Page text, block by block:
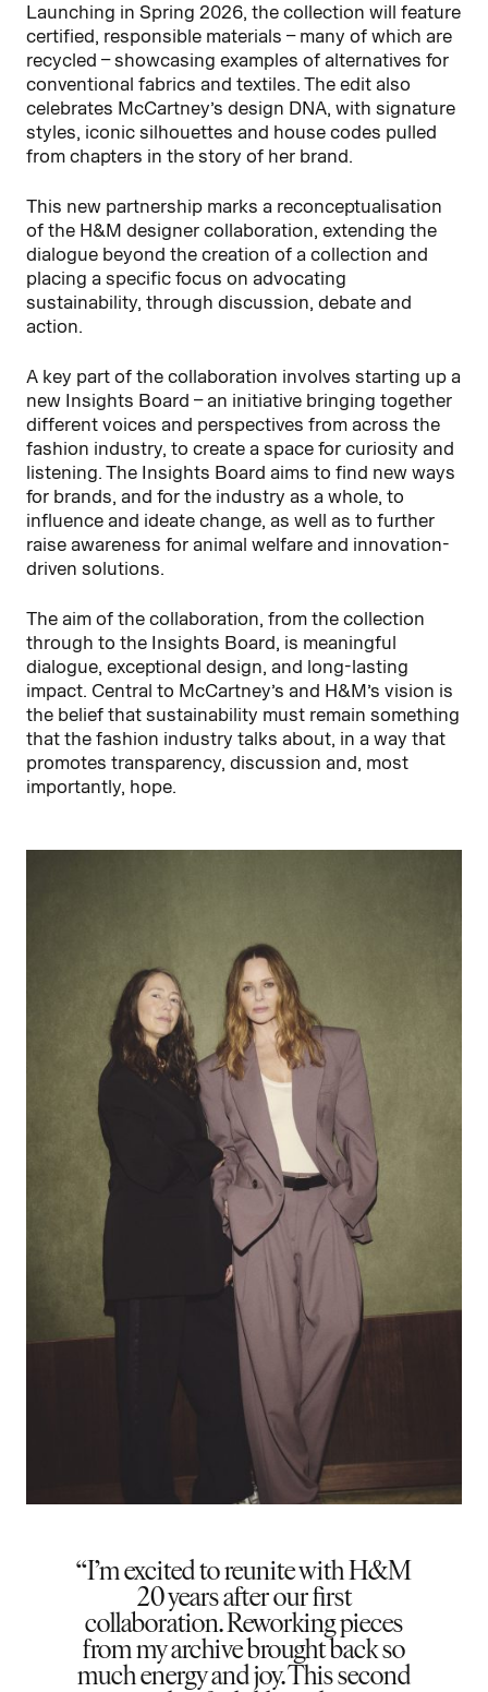
Launching in Spring 2026, the collection will feature
certified, responsible materials – many of which are
recycled – showcasing examples of alternatives for
conventional fabrics and textiles. The edit also
celebrates McCartney’s design DNA, with signature
styles, iconic silhouettes and house codes pulled
from chapters in the story of her brand.
This new partnership marks a reconceptualisation
of the H&M designer collaboration, extending the
dialogue beyond the creation of a collection and
placing a specific focus on advocating
sustainability, through discussion, debate and
action.
A key part of the collaboration involves starting up a
new Insights Board – an initiative bringing together
different voices and perspectives from across the
fashion industry, to create a space for curiosity and
listening. The Insights Board aims to find new ways
for brands, and for the industry as a whole, to
influence and ideate change, as well as to further
raise awareness for animal welfare and innovation-
driven solutions.
The aim of the collaboration, from the collection
through to the Insights Board, is meaningful
dialogue, exceptional design, and long-lasting
impact. Central to McCartney’s and H&M’s vision is
the belief that sustainability must remain something
that the fashion industry talks about, in a way that
promotes transparency, discussion and, most
importantly, hope.
I’m excited to reunite with H&M
20 years after our first
collaboration. Reworking pieces
from my archive brought back so
much energy and joy. This second